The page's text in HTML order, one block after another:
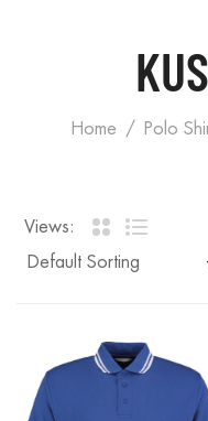
Home Polo
Views: